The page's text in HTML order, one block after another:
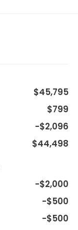
$45,795
$799
-$2,096
$44,498
-$2,000
-$500
-$500